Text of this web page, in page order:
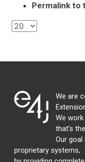
Permalink to
We are
We
that's
Our
proprietary systems,